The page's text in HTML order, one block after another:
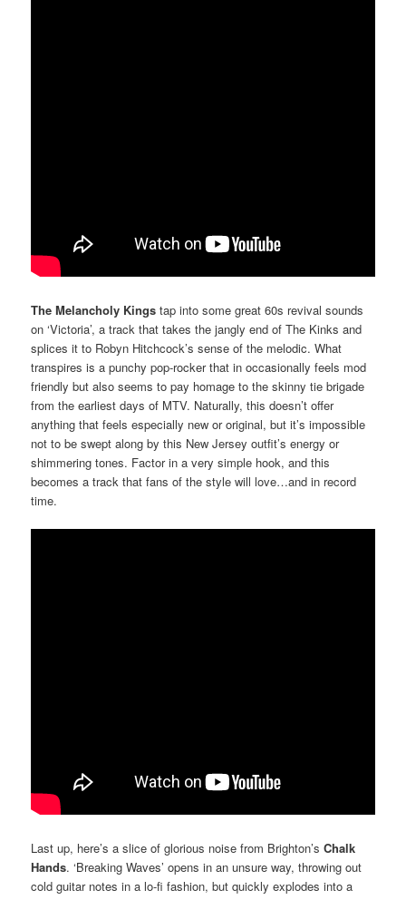
The Melancholy Kings tap into some great 60s revival sounds
on ‘Victoria’, a track that takes the jangly end of The Kinks and
splices it to Robyn Hitchcock’s sense of the melodic. What
transpires is a punchy pop-rocker that in occasionally feels mod
friendly but also seems to pay homage to the skinny tie brigade
from the earliest days of MTV. Naturally, this doesn’t offer
anything that feels especially new or original, but it’s impossible
not to be swept along by this New Jersey outfit’s energy or
shimmering tones. Factor in a very simple hook, and this
becomes a track that fans of the style will love…and in record
time.
Last up, here’s a slice of glorious noise from Brighton’sChalk
Hands. ‘Breaking Waves’ opens in an unsure way, throwing out
cold guitar notes in a lo-fi fashion, but quickly explodes into a